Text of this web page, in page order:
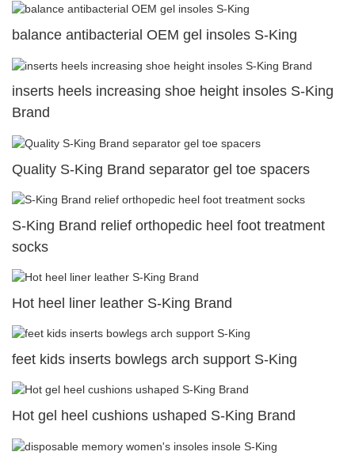
balance antibacterial OEM gel insoles S-King
inserts heels increasing shoe height insoles S-King
Brand
Quality S-King Brand separator gel toe spacers
S-King Brand relief orthopedic heel foot treatment
socks
Hot heel liner leather S-King Brand
feet kids inserts bowlegs arch support S-King
Hot gel heel cushions ushaped S-King Brand